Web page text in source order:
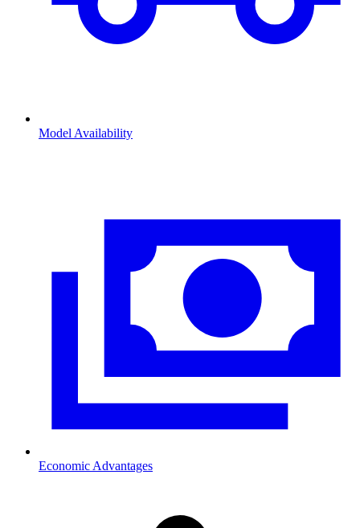
Model Availability
Economic Advantages